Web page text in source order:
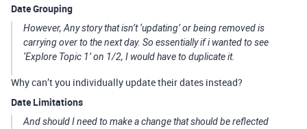
Date Grouping
However, Any story that isn’t ‘updating’ or being removed is
carrying over to the next day. So essentially if i wanted to see
‘Explore Topic 1’ on 1/2, I would have to duplicate it.
Why can’t you individually update their dates instead?
Date Limitations
And should I need to make a change that should be reflected